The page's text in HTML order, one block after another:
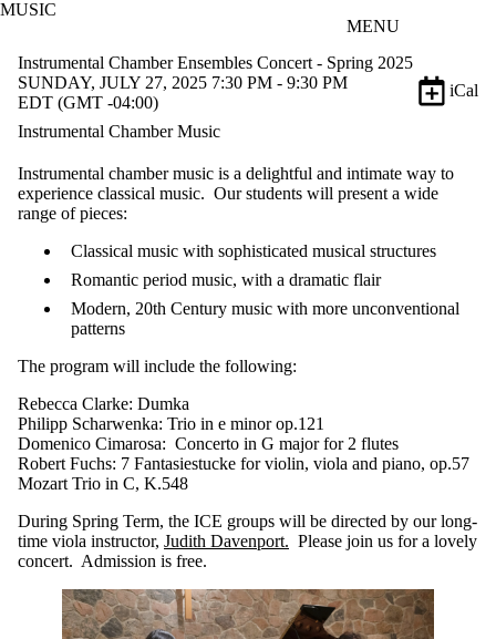
MUSIC
MENU
Instrumental Chamber Ensembles Concert - Spring 2025
SUNDAY, JULY 27, 2025 7:30 PM - 9:30 PM
EDT (GMT -04:00)
iCal
Instrumental Chamber Music
Instrumental chamber music is a delightful and intimate way to
experience classical music. Our students will present a wide
range of pieces:
Classical music with sophisticated musical structures
Romantic period music, with a dramatic flair
Modern, 20th Century music with more unconventional
patterns
The program will include the following:
Rebecca Clarke: Dumka
Philipp Scharwenka: Trio in e minor op.121
Domenico Cimarosa: Concerto in G major for 2 flutes
Robert Fuchs: 7 Fantasiestucke for violin, viola and piano, op.57
Mozart Trio in C, K.548
During Spring Term, the ICE groups will be directed by our long-
time viola instructor, Judith Davenport. Please join us for a lovely
concert. Admission is free.